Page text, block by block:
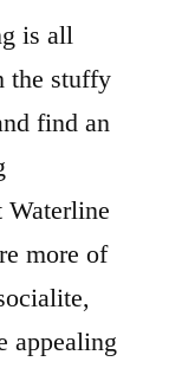
is all
the stuffy
find an
Waterline
more of
appealing